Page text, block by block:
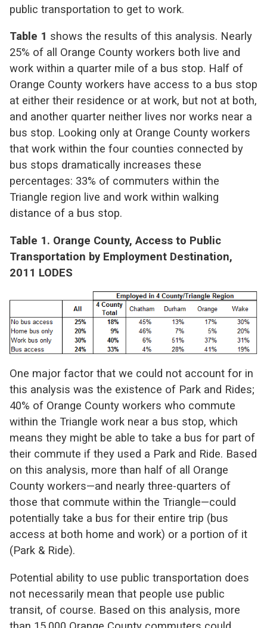
public transportation to get to work.
Table 1 shows the results of this analysis. Nearly
25% of all Orange County workers both live and
work within a quarter mile of a bus stop. Half of
Orange County workers have access to a bus stop
at either their residence or at work, but not at both,
and another quarter neither lives nor works near a
bus stop. Looking only at Orange County workers
that work within the four counties connected by
bus stops dramatically increases these
percentages: 33% of commuters within the
Triangle region live and work within walking
distance of a bus stop.
Table 1. Orange County, Access to Public
Transportation by Employment Destination,
2011 LODES
One major factor that we could not account for in
this analysis was the existence of Park and Rides;
40% of Orange County workers who commute
within the Triangle work near a bus stop, which
means they might be able to take a bus for part of
their commute if they used a Park and Ride. Based
on this analysis, more than half of all Orange
County workers—and nearly three-quarters of
those that commute within the Triangle—could
potentially take a bus for their entire trip (bus
access at both home and work) or a portion of it
(Park & Ride).
Potential ability to use public transportation does
not necessarily mean that people use public
transit, of course. Based on this analysis, more